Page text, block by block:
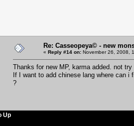
Re: Casseopeya© - new
« Reply #14 on: November 26, 2008,
Thanks for new MP, karma added. not
If I want to add chinese lang where can i
?
Up